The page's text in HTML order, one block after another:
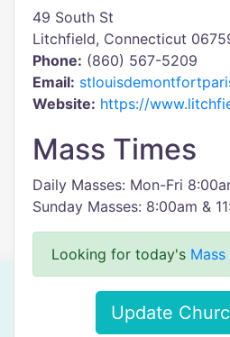
49 South St
Litchfield, Connecticut
Phone: (860) 567-5209
Email:
Website: https://
Mass Times
Daily Masses: Mon-Fri
Sunday Masses: 8:00am &
Looking for today's
Update